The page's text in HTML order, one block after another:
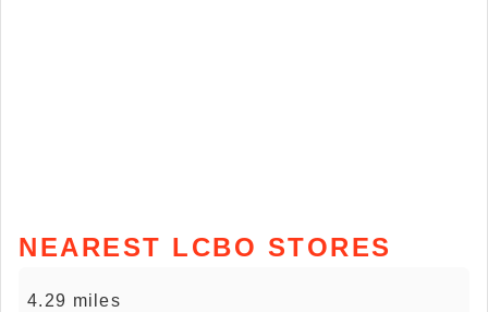
NEAREST LCBO STORES
4.29 miles